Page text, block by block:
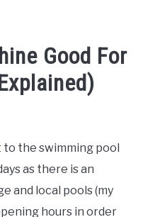
Good For
to the swimming pool
as there is an
and local pools (my
hours in order